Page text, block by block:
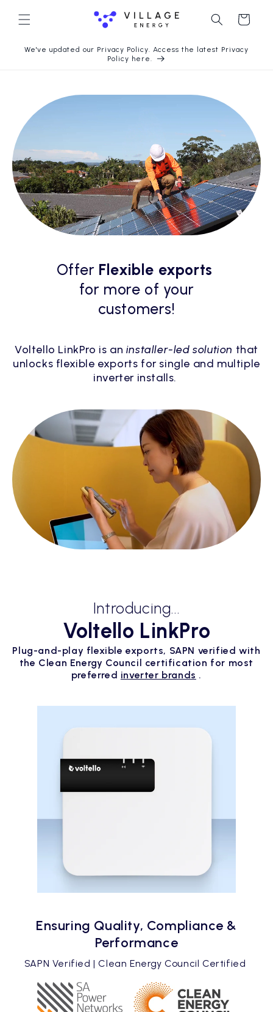
đến nội
dung
hàng
We've updated our Privacy Policy. Access the latest Privacy
Policy here.
Offer Flexible exports
for more of your
customers!
Voltello LinkPro is an installer-led solution that
unlocks flexible exports for single and multiple
inverter installs.
Introducing...
Voltello LinkPro
Plug-and-play flexible exports, SAPN verified with
the Clean Energy Council certification for most
preferred inverter brands .
Ensuring Quality, Compliance &
Performance
SAPN Verified | Clean Energy Council Certified